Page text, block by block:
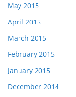
May 2015
April 2015
March 2015
February 2015
January 2015
December 2014